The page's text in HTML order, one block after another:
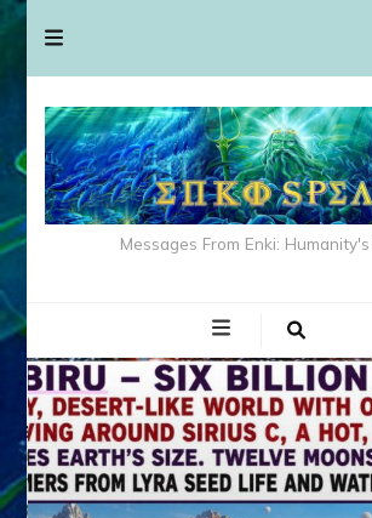
Messages From Enki: